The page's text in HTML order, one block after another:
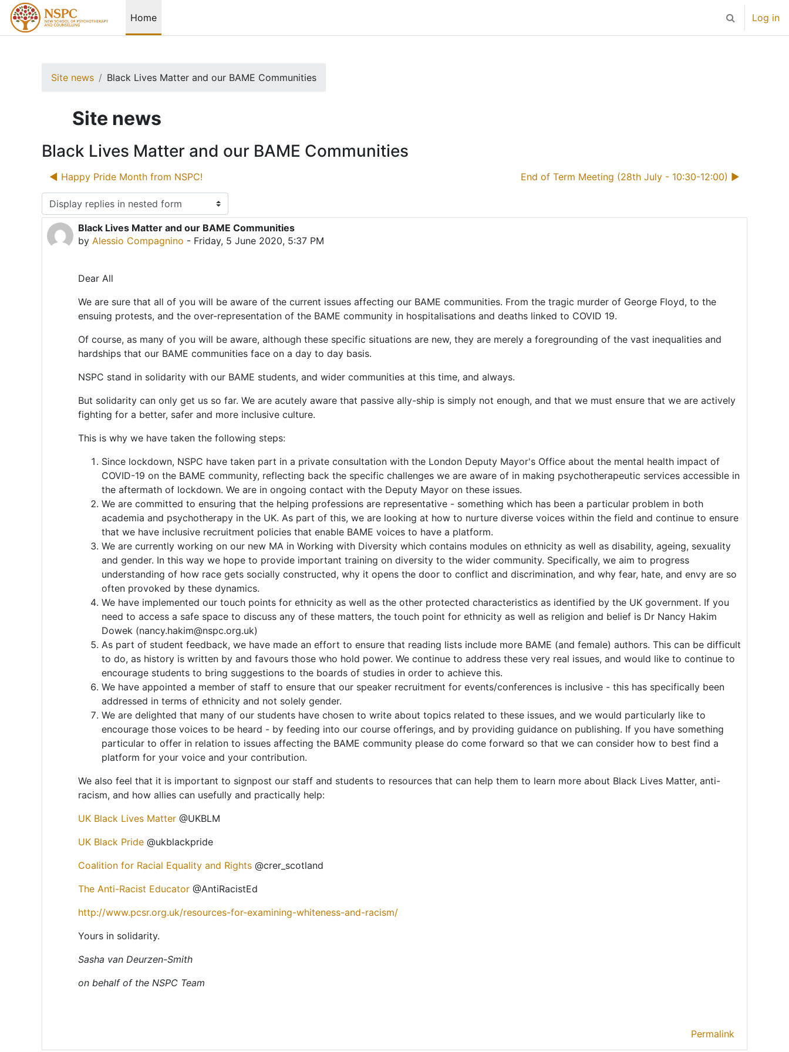
Skip to main content
Home
Toggle
Log in
Site news Black Lives Matter and our BAME Communities
Site news
Black Lives Matter and our BAME Communities
◀︎ Happy Pride Month from NSPC! End of Term Meeting (28th July - 10:30-12:00) ▶︎
Display mode
Black Lives Matter and our BAME Communities
by Alessio Compagnino - Friday, 5 June 2020, 5:37 PM
Number of replies: 0
Dear All
We are sure that all of you will be aware of the current issues affecting our BAME communities. From the tragic murder of George Floyd, to the
ensuing protests, and the over-representation of the BAME community in hospitalisations and deaths linked to COVID 19.
Of course, as many of you will be aware, although these specific situations are new, they are merely a foregrounding of the vast inequalities and
hardships that our BAME communities face on a day to day basis.
NSPC stand in solidarity with our BAME students, and wider communities at this time, and always.
But solidarity can only get us so far. We are acutely aware that passive ally-ship is simply not enough, and that we must ensure that we are actively
fighting for a better, safer and more inclusive culture.
This is why we have taken the following steps:
Since lockdown, NSPC have taken part in a private consultation with the London Deputy Mayor's Office about the mental health impact of
COVID-19 on the BAME community, reflecting back the specific challenges we are aware of in making psychotherapeutic services accessible in
the aftermath of lockdown. We are in ongoing contact with the Deputy Mayor on these issues.
We are committed to ensuring that the helping professions are representative - something which has been a particular problem in both
academia and psychotherapy in the UK. As part of this, we are looking at how to nurture diverse voices within the field and continue to ensure
that we have inclusive recruitment policies that enable BAME voices to have a platform.
We are currently working on our new MA in Working with Diversity which contains modules on ethnicity as well as disability, ageing, sexuality
and gender. In this way we hope to provide important training on diversity to the wider community. Specifically, we aim to progress
understanding of how race gets socially constructed, why it opens the door to conflict and discrimination, and why fear, hate, and envy are so
often provoked by these dynamics.
We have implemented our touch points for ethnicity as well as the other protected characteristics as identified by the UK government. If you
need to access a safe space to discuss any of these matters, the touch point for ethnicity as well as religion and belief is Dr Nancy Hakim
Dowek (nancy.hakim@nspc.org.uk)
As part of student feedback, we have made an effort to ensure that reading lists include more BAME (and female) authors. This can be difficult
to do, as history is written by and favours those who hold power. We continue to address these very real issues, and would like to continue to
encourage students to bring suggestions to the boards of studies in order to achieve this.
We have appointed a member of staff to ensure that our speaker recruitment for events/conferences is inclusive - this has specifically been
addressed in terms of ethnicity and not solely gender.
We are delighted that many of our students have chosen to write about topics related to these issues, and we would particularly like to
encourage those voices to be heard - by feeding into our course offerings, and by providing guidance on publishing. If you have something
particular to offer in relation to issues affecting the BAME community please do come forward so that we can consider how to best find a
platform for your voice and your contribution.
We also feel that it is important to signpost our staff and students to resources that can help them to learn more about Black Lives Matter, anti-
racism, and how allies can usefully and practically help:
UK Black Lives Matter @UKBLM
UK Black Pride @ukblackpride
Coalition for Racial Equality and Rights @crer_scotland
The Anti-Racist Educator @AntiRacistEd
http://www.pcsr.org.uk/resources-for-examining-whiteness-and-racism/
Yours in solidarity.
Sasha van Deurzen-Smith
on behalf of the NSPC Team
Permalink